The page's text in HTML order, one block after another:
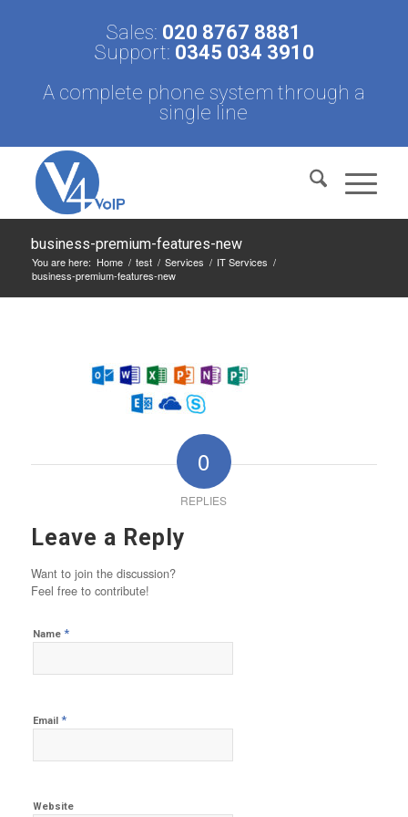
Sales: 020 8767 8881
Support: 0345 034 3910
A complete phone system through a
single line
business-premium-features-new
You are here: Home / test / Services / IT Services /
business-premium-features-new
0
REPLIES
Leave a Reply
Want to join the discussion?
Feel free to contribute!
Name *
Email *
Website